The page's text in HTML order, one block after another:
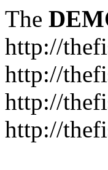
The
http://
http://
http://
http://